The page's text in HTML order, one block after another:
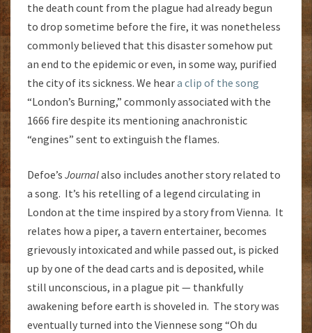
the death count from the plague had already begun
to drop sometime before the fire, it was nonetheless
commonly believed that this disaster somehow put
an end to the epidemic or even, in some way, purified
the city of its sickness. We heara clip of the song
“London’s Burning,” commonly associated with the
1666 fire despite its mentioning anachronistic
“engines” sent to extinguish the flames.
Defoe’s Journalalso includes another story related to
a song. It’s his retelling of a legend circulating in
London at the time inspired by a story from Vienna. It
relates how a piper, a tavern entertainer, becomes
grievously intoxicated and while passed out, is picked
up by one of the dead carts and is deposited, while
still unconscious, in a plague pit — thankfully
awakening before earth is shoveled in. The story was
eventually turned into the Viennese song “Oh du